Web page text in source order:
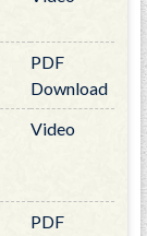
PDF
Download
Video
PDF